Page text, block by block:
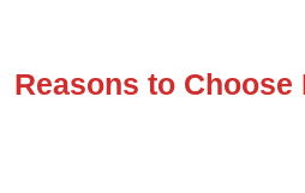
Reasons to Choose